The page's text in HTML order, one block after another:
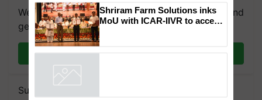
We're on WhatsApp! Join our WhatsApp group and
get the most important updates you need. Daily.
Join on WhatsApp
Subscribe to our Newsletter. You choose the
Genomics in India, Prof.
Chittaranjan Kole